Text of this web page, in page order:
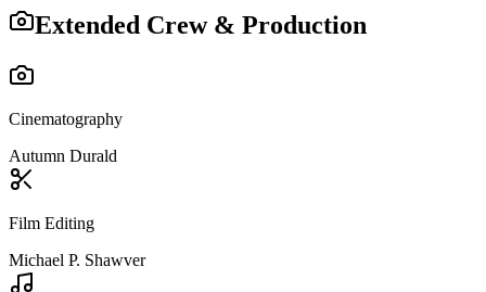
Extended Crew & Production
Cinematography
Autumn Durald
Film Editing
Michael P. Shawver